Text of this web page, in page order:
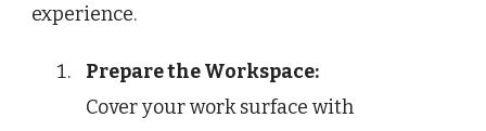
experience.
Prepare the Workspace:
Cover your work surface with